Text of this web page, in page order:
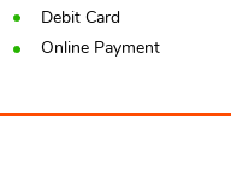
Debit Card
Online Payment